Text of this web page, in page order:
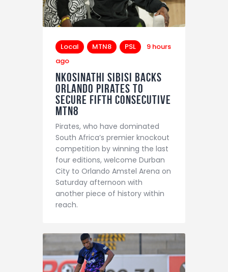
Local MTN8 PSL
9 hours
ago
Nkosinathi Sibisi backs
Orlando Pirates to
secure fifth consecutive
MTN8
Pirates, who have dominated
South Africa’s premier knockout
competition by winning the last
four editions, welcome Durban
City to Orlando Amstel Arena on
Saturday afternoon with
another piece of history within
reach.